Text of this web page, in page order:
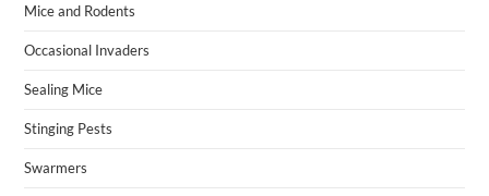
Mice and Rodents
Occasional Invaders
Sealing Mice
Stinging Pests
Swarmers